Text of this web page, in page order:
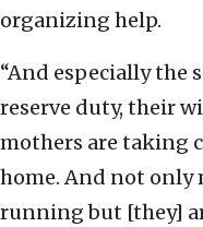
organizing help.
“And especially the
reserve duty, their
mothers are taking
home. And not only
running but [they]